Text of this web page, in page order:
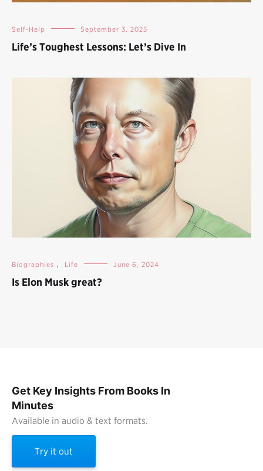
Self-Help September 3, 2025
Life’s Toughest Lessons: Let’s Dive In
Biographies , Life June 6, 2024
Is Elon Musk great?
Get Key Insights From Books In
Minutes
Available in audio & text formats.
Try it out